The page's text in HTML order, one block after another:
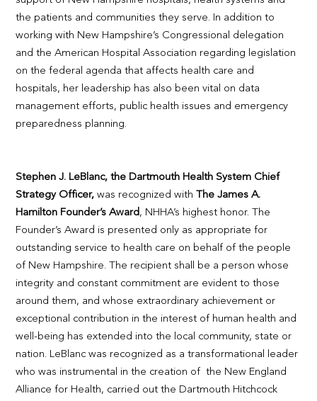
the patients and communities they serve. In addition to
working with New Hampshire’s Congressional delegation
and the American Hospital Association regarding legislation
on the federal agenda that affects health care and
hospitals, her leadership has also been vital on data
management efforts, public health issues and emergency
preparedness planning.
Stephen J. LeBlanc, the Dartmouth Health System Chief
Strategy Officer,was recognized withThe James A.
Hamilton Founder’s Award, NHHA’s highest honor. The
Founder’s Award is presented only as appropriate for
outstanding service to health care on behalf of the people
of New Hampshire. The recipient shall be a person whose
integrity and constant commitment are evident to those
around them, and whose extraordinary achievement or
exceptional contribution in the interest of human health and
well-being has extended into the local community, state or
nation. LeBlanc was recognized as a transformational leader
who was instrumental in the creation of the New England
Alliance for Health, carried out the Dartmouth Hitchcock